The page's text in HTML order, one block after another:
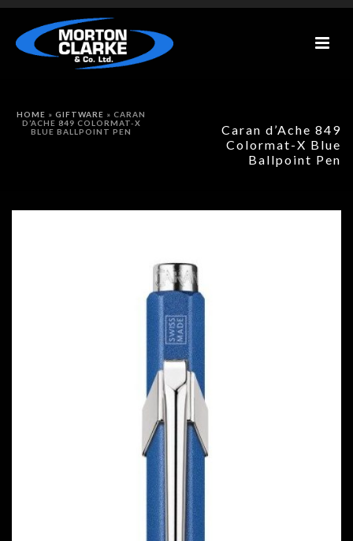
Caran d’Ache 849
Colormat-X Blue
Ballpoint Pen
HOME » GIFTWARE » CARAN
D’ACHE 849 COLORMAT-X
BLUE BALLPOINT PEN